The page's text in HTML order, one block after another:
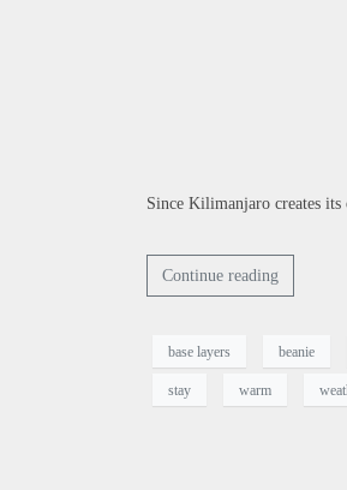
Since Kilimanjaro creates
Continue reading
base layers beanie
stay warm